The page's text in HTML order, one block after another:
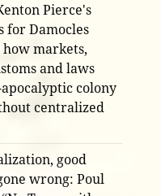
Pierce's
for Damocles
markets,
and laws
colony
centralized
good
wrong: Poul